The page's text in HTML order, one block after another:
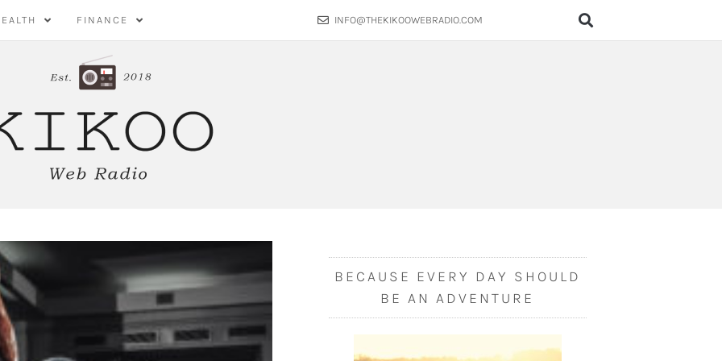
FINANCE INFO@THEKIKOOWEBRADIO.COM
BECAUSE EVERY DAY SHOULD
BE AN ADVENTURE